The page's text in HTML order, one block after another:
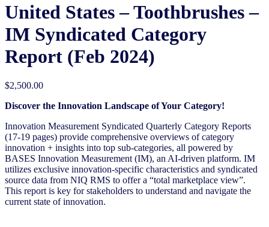
United States – Toothbrushes​ –
IM Syndicated Category
Report (Feb 2024)
$2,500.00
Discover the Innovation Landscape of Your Category!
Innovation Measurement Syndicated Quarterly Category Reports
(17-19 pages) provide comprehensive overviews of category
innovation + insights into top sub-categories, all powered by
BASES Innovation Measurement (IM), an AI-driven platform. IM
utilizes exclusive innovation-specific characteristics and syndicated
source data from NIQ RMS to offer a “total marketplace view”.
This report is key for stakeholders to understand and navigate the
current state of innovation.